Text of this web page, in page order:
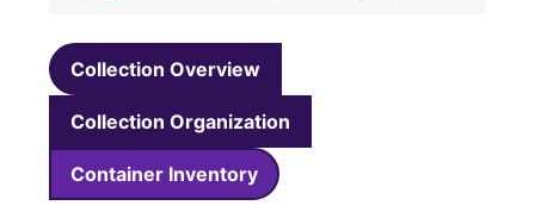
Collection Overview
Collection Organization
Container Inventory